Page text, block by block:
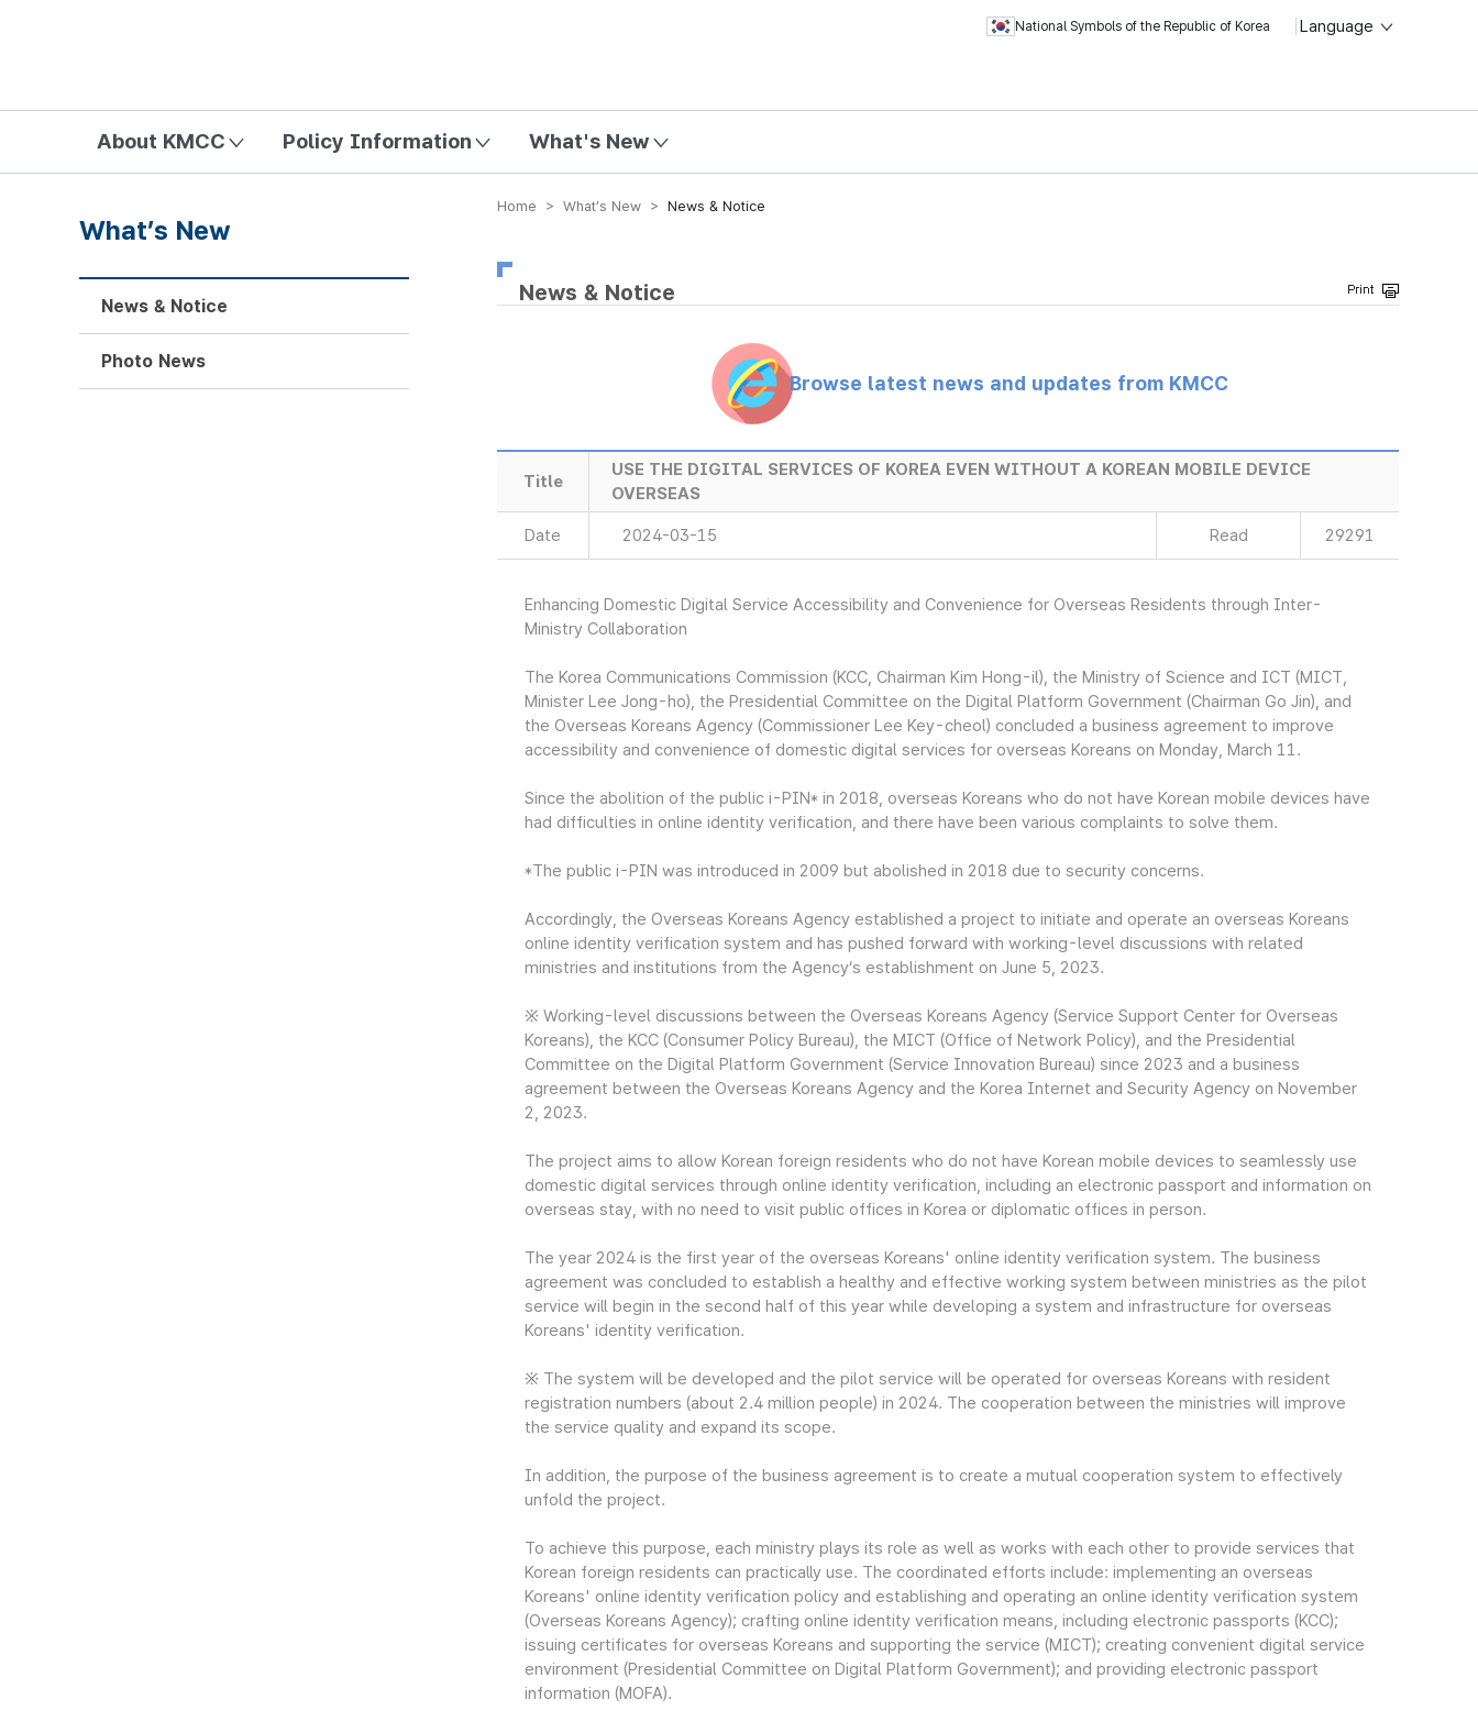
National Symbols of the Republic of Korea Language
About KMCC Policy Information What's New
Home > What’s New > News & Notice
News & Notice
Browse latest news and updates from KMCC
Title
USE THE DIGITAL SERVICES OF KOREA EVEN WITHOUT A KOREAN MOBILE DEVICE
OVERSEAS
Date 2024-03-15 Read 29291
Enhancing Domestic Digital Service Accessibility and Convenience for Overseas Residents through Inter-
Ministry Collaboration
The Korea Communications Commission (KCC, Chairman Kim Hong-il), the Ministry of Science and ICT (MICT,
Minister Lee Jong-ho), the Presidential Committee on the Digital Platform Government (Chairman Go Jin), and
the Overseas Koreans Agency (Commissioner Lee Key-cheol) concluded a business agreement to improve
accessibility and convenience of domestic digital services for overseas Koreans on Monday, March 11.
Since the abolition of the public i-PIN* in 2018, overseas Koreans who do not have Korean mobile devices have
had difficulties in online identity verification, and there have been various complaints to solve them.
*The public i-PIN was introduced in 2009 but abolished in 2018 due to security concerns.
Accordingly, the Overseas Koreans Agency established a project to initiate and operate an overseas Koreans
online identity verification system and has pushed forward with working-level discussions with related
ministries and institutions from the Agency’s establishment on June 5, 2023.
※ Working-level discussions between the Overseas Koreans Agency (Service Support Center for Overseas
Koreans), the KCC (Consumer Policy Bureau), the MICT (Office of Network Policy), and the Presidential
Committee on the Digital Platform Government (Service Innovation Bureau) since 2023 and a business
agreement between the Overseas Koreans Agency and the Korea Internet and Security Agency on November
2, 2023.
The project aims to allow Korean foreign residents who do not have Korean mobile devices to seamlessly use
domestic digital services through online identity verification, including an electronic passport and information on
overseas stay, with no need to visit public offices in Korea or diplomatic offices in person.
The year 2024 is the first year of the overseas Koreans' online identity verification system. The business
agreement was concluded to establish a healthy and effective working system between ministries as the pilot
service will begin in the second half of this year while developing a system and infrastructure for overseas
Koreans' identity verification.
※ The system will be developed and the pilot service will be operated for overseas Koreans with resident
registration numbers (about 2.4 million people) in 2024. The cooperation between the ministries will improve
the service quality and expand its scope.
In addition, the purpose of the business agreement is to create a mutual cooperation system to effectively
unfold the project.
To achieve this purpose, each ministry plays its role as well as works with each other to provide services that
Korean foreign residents can practically use. The coordinated efforts include: implementing an overseas
Koreans' online identity verification policy and establishing and operating an online identity verification system
(Overseas Koreans Agency); crafting online identity verification means, including electronic passports (KCC);
issuing certificates for overseas Koreans and supporting the service (MICT); creating convenient digital service
environment (Presidential Committee on Digital Platform Government); and providing electronic passport
information (MOFA).
What’s New
News & Notice
Photo News